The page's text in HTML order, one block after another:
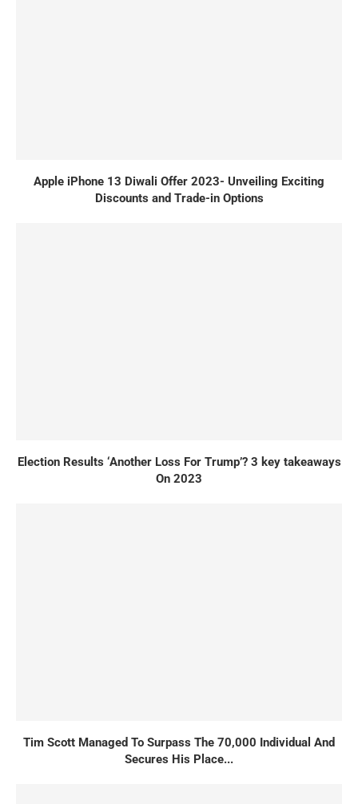
Apple iPhone 13 Diwali Offer 2023- Unveiling Exciting
Discounts and Trade-in Options
Election Results ‘Another Loss For Trump’? 3 key takeaways
On 2023
Tim Scott Managed To Surpass The 70,000 Individual And
Secures His Place...